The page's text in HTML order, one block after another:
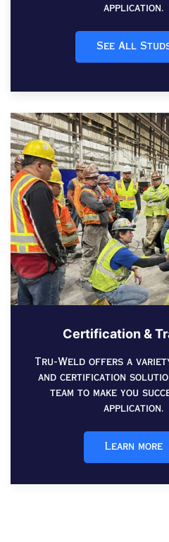
application.
See All
Certification &
Tru-Weld offers a
and certification
team to make you
application.
Learn more